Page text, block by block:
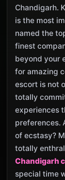
Chandigarh.
is the most
named the
finest
beyond your
for amazing
escort is not
totally
experiences
preferences.
of ecstasy?
totally
Chandigarh
special time